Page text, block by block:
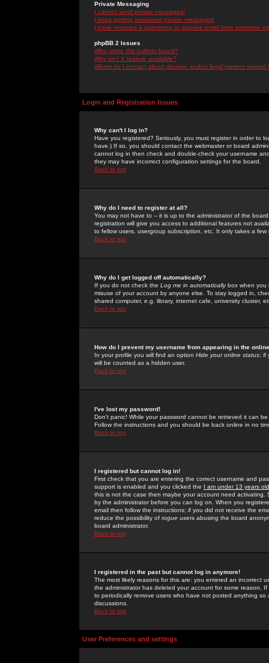
Private Messaging
I cannot send private messages!
I keep getting unwanted private messages!
I have received a spamming or abusive email from someone
phpBB 2 Issues
Who wrote this bulletin board?
Why isn't X feature available?
Whom do I contact about abusive and/or legal matters related
Login and Registration Issues
Why can't I log in?
Have you registered? Seriously, you must register in order to
have.) If so, you should contact the webmaster or board
cannot log in then check and double-check your username
they may have incorrect configuration settings for the board.
Back to top
Why do I need to register at all?
You may not have to -- it is up to the administrator of the
registration will give you access to additional features not
to fellow users, usergroup subscription, etc. It only takes a
Back to top
Why do I get logged off automatically?
If you do not check the Log me in automaticallybox when you
misuse of your account by anyone else. To stay logged in,
shared computer, e.g. library, internet cafe, university cluster,
Back to top
How do I prevent my username from appearing in the
In your profile you will find an option Hide your online status; if
will be counted as a hidden user.
Back to top
I've lost my password!
Don't panic! While your password cannot be retrieved it can
Follow the instructions and you should be back online in no
Back to top
I registered but cannot log in!
First check that you are entering the correct username and
support is enabled and you clicked the I am under 13 years old
this is not the case then maybe your account need activating.
by the administrator before you can log on. When you
email then follow the instructions; if you did not receive the
reduce the possibility of rogue users abusing the board
board administrator.
Back to top
I registered in the past but cannot log in anymore!
The most likely reasons for this are: you entered an incorrect
the administrator has deleted your account for some reason.
to periodically remove users who have not posted anything
discussions.
Back to top
User Preferences and settings